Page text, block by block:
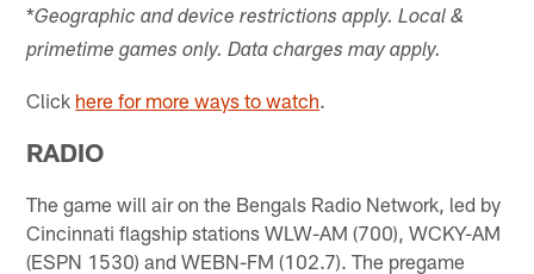
*Geographic and device restrictions apply. Local &
primetime games only. Data charges may apply.
Click here for more ways to watch.
RADIO
The game will air on the Bengals Radio Network, led by
Cincinnati flagship stations WLW-AM (700), WCKY-AM
(ESPN 1530) and WEBN-FM (102.7). The pregame